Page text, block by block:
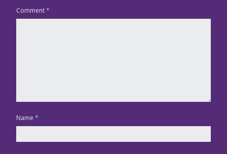
Comment*
Name *